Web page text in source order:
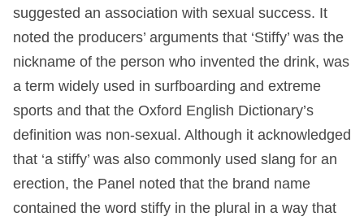
suggested an association with sexual success. It
noted the producers’ arguments that ‘Stiffy’ was the
nickname of the person who invented the drink, was
a term widely used in surfboarding and extreme
sports and that the Oxford English Dictionary’s
definition was non-sexual. Although it acknowledged
that ‘a stiffy’ was also commonly used slang for an
erection, the Panel noted that the brand name
contained the word stiffy in the plural in a way that